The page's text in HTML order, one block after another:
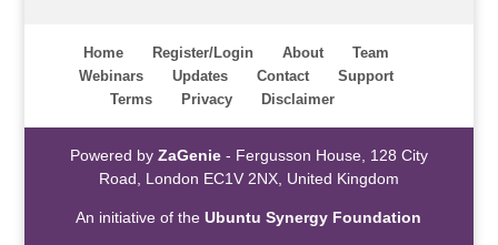
Home Register/Login About
Team
Webinars
Updates Contact
Support
Terms
Privacy Disclaimer
Powered by ZaGenie- Fergusson House, 128 City
Road, London EC1V 2NX, United Kingdom
An initiative of theUbuntu Synergy Foundation